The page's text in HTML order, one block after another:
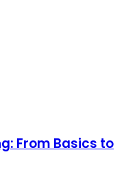
From Basics to